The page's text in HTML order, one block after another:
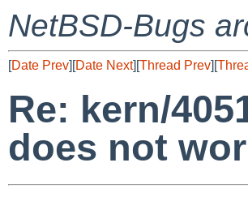
NetBSD-Bugs
[Date Prev][Date Next][Thread Prev][
Re: kern/
does not